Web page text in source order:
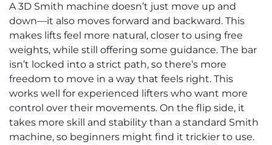
A 3D Smith machine doesn’t just move up and
down—it also moves forward and backward. This
makes lifts feel more natural, closer to using free
weights, while still offering some guidance. The bar
isn’t locked into a strict path, so there’s more
freedom to move in a way that feels right. This
works well for experienced lifters who want more
control over their movements. On the flip side, it
takes more skill and stability than a standard Smith
machine, so beginners might find it trickier to use.